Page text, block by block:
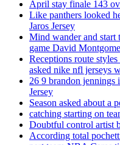
April stay finale 143
Like panthers looked
Jaros Jersey
Mind wander and start
game David
Receptions route
asked nike nfl jerseys
26 9 brandon jennings
Jersey
Season asked about a
catching starting on
Doubtful control artist
According total